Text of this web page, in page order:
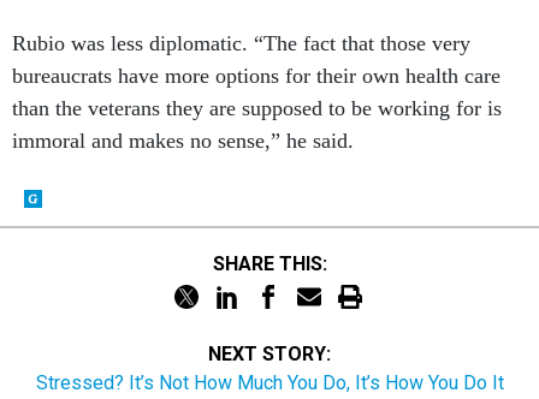
Rubio was less diplomatic. “The fact that those very
bureaucrats have more options for their own health care
than the veterans they are supposed to be working for is
immoral and makes no sense,” he said.
SHARE THIS:
NEXT STORY:
Stressed? It’s Not How Much You Do, It’s How You Do It